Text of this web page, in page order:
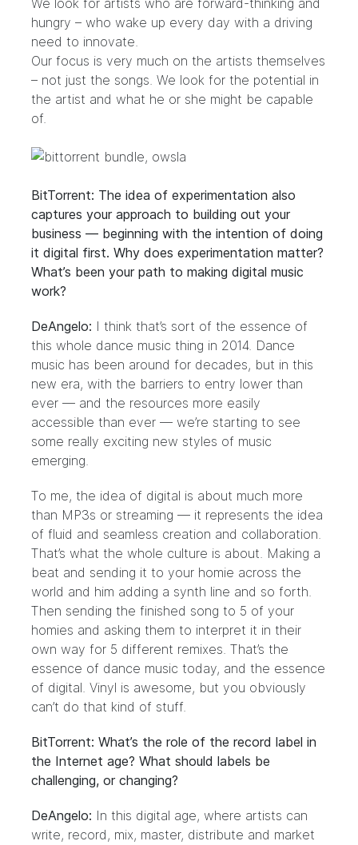
We look for artists who are forward-thinking and
hungry – who wake up every day with a driving
need to innovate.
Our focus is very much on the artists themselves
– not just the songs. We look for the potential in
the artist and what he or she might be capable
of.
BitTorrent: The idea of experimentation also
captures your approach to building out your
business — beginning with the intention of doing
it digital first. Why does experimentation matter?
What’s been your path to making digital music
work?
DeAngelo: I think that’s sort of the essence of
this whole dance music thing in 2014. Dance
music has been around for decades, but in this
new era, with the barriers to entry lower than
ever — and the resources more easily
accessible than ever — we’re starting to see
some really exciting new styles of music
emerging.
To me, the idea of digital is about much more
than MP3s or streaming — it represents the idea
of fluid and seamless creation and collaboration.
That’s what the whole culture is about. Making a
beat and sending it to your homie across the
world and him adding a synth line and so forth.
Then sending the finished song to 5 of your
homies and asking them to interpret it in their
own way for 5 different remixes. That’s the
essence of dance music today, and the essence
of digital. Vinyl is awesome, but you obviously
can’t do that kind of stuff.
BitTorrent: What’s the role of the record label in
the Internet age? What should labels be
challenging, or changing?
DeAngelo: In this digital age, where artists can
write, record, mix, master, distribute and market